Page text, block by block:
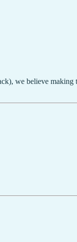
we believe